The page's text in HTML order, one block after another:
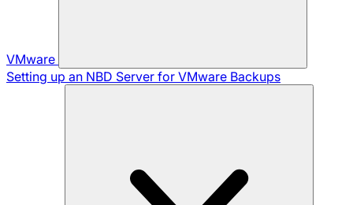
VMware
Setting up an NBD Server for VMware Backups